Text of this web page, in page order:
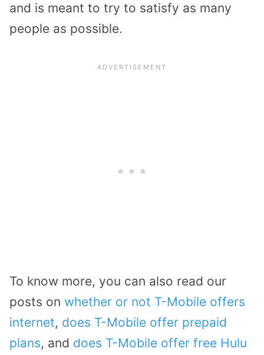
and is meant to try to satisfy as many
people as possible.
To know more, you can also read our
posts on whether or not T-Mobile offers
internet, does T-Mobile offer prepaid
plans, and does T-Mobile offer free Hulu